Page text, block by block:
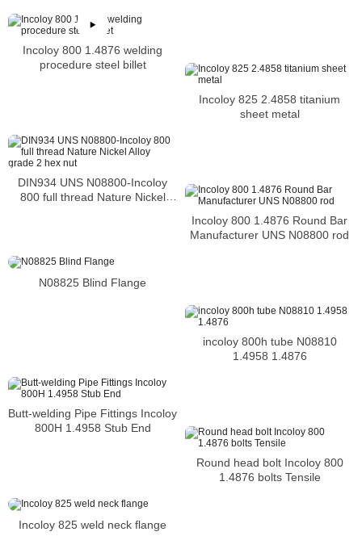
Incoloy 800 1.4876 welding
procedure steel billet
Incoloy 825 2.4858 titanium
sheet metal
DIN934 UNS N08800-Incoloy
800 full thread Nature Nickel
Incoloy 800 1.4876 Round Bar
Manufacturer UNS N08800 rod
N08825 Blind Flange
incoloy 800h tube N08810
1.4958 1.4876
Butt-welding Pipe Fittings Incoloy
800H 1.4958 Stub End
Round head bolt Incoloy 800
1.4876 bolts Tensile
Incoloy 825 weld neck flange